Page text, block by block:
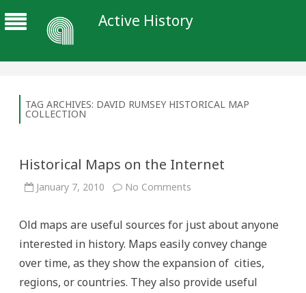
Active History
TAG ARCHIVES: DAVID RUMSEY HISTORICAL MAP
COLLECTION
Historical Maps on the Internet
January 7, 2010 No Comments
the
Old maps are useful sources for just about anyone
interested in history. Maps easily convey change
over time, as they show the expansion of cities,
regions, or countries. They also provide useful